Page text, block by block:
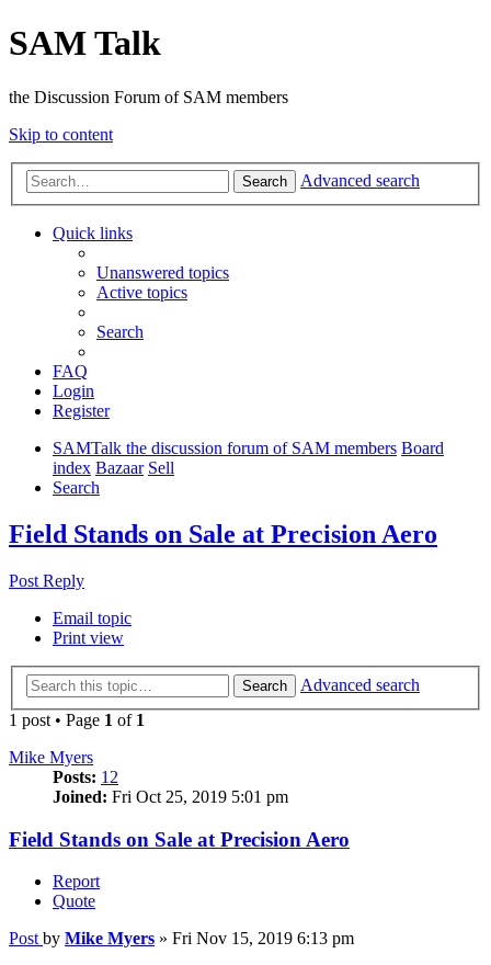
SAM Talk
the Discussion Forum of SAM members
Skip to content
Search Advanced search
Quick links
Unanswered topics
Active topics
Search
FAQ
Login
Register
SAMTalk the discussion forum of SAM members Board
index Bazaar Sell
Search
Field Stands on Sale at Precision Aero
Post Reply
Email topic
Print view
Search
Advanced search
1 post • Page 1 of 1
Mike Myers
Posts: 12
Joined: Fri Oct 25, 2019 5:01 pm
Field Stands on Sale at Precision Aero
Report
Quote
Post by Mike Myers » Fri Nov 15, 2019 6:13 pm